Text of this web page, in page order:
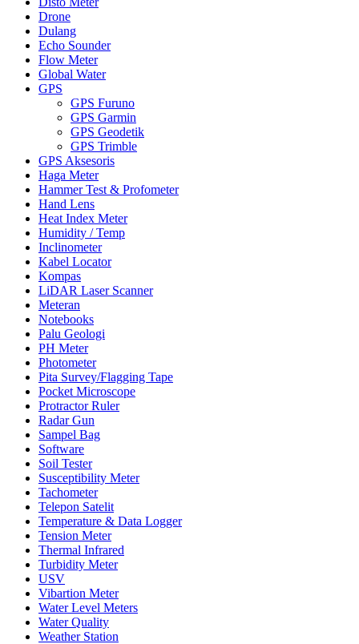
Drone
Dulang
Echo Sounder
Flow Meter
Global Water
GPS
GPS Furuno
GPS Garmin
GPS Geodetik
GPS Trimble
GPS Aksesoris
Haga Meter
Hammer Test & Profometer
Hand Lens
Heat Index Meter
Humidity / Temp
Inclinometer
Kabel Locator
Kompas
LiDAR Laser Scanner
Meteran
Notebooks
Palu Geologi
PH Meter
Photometer
Pita Survey/Flagging Tape
Pocket Microscope
Protractor Ruler
Radar Gun
Sampel Bag
Software
Soil Tester
Susceptibility Meter
Tachometer
Telepon Satelit
Temperature & Data Logger
Tension Meter
Thermal Infrared
Turbidity Meter
USV
Vibartion Meter
Water Level Meters
Water Quality
Weather Station